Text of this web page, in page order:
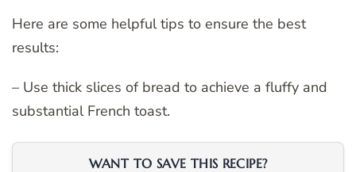
Here are some helpful tips to ensure the best
results:
– Use thick slices of bread to achieve a fluffy and
substantial French toast.
WANT TO SAVE THIS RECIPE?